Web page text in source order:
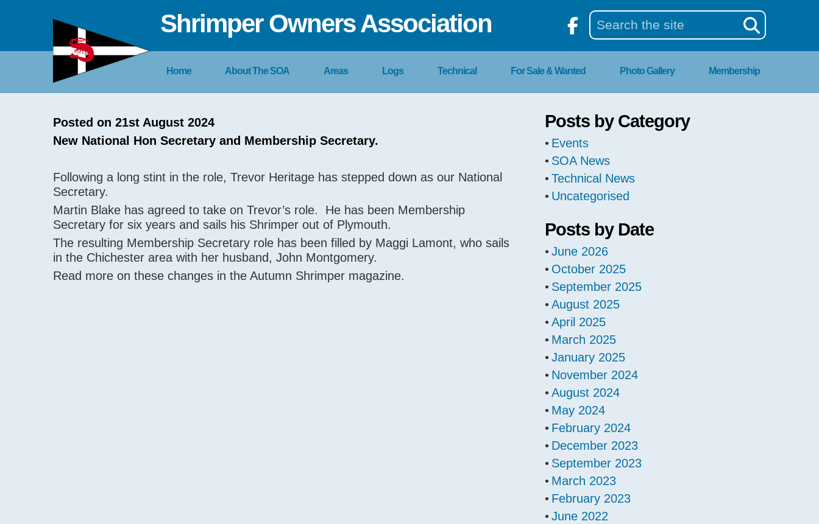
Shrimper Owners Association
Home About The SOA Areas Logs Technical For Sale & Wanted Photo Gallery Membership
Posted on 21st August 2024
New National Hon Secretary and Membership Secretary.
Following a long stint in the role, Trevor Heritage has stepped down as our National
Secretary.
Martin Blake has agreed to take on Trevor’s role. He has been Membership
Secretary for six years and sails his Shrimper out of Plymouth.
The resulting Membership Secretary role has been filled by Maggi Lamont, who sails
in the Chichester area with her husband, John Montgomery.
Read more on these changes in the Autumn Shrimper magazine.
Posts by Category
Events
SOA News
Technical News
Uncategorised
Posts by Date
June 2026
October 2025
September 2025
August 2025
April 2025
March 2025
January 2025
November 2024
August 2024
May 2024
February 2024
December 2023
September 2023
March 2023
February 2023
June 2022